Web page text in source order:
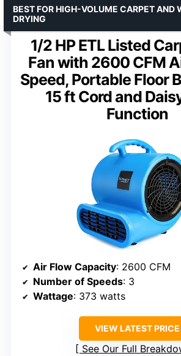
1/2 HP ETL Listed
Fan with 2600 CFM
Speed, Portable Floor
15 ft Cord and
Function
BEST FOR HIGH-VOLUME CARPET AND
DRYING
Air Flow Capacity: 2600 CFM
Number of Speeds: 3
Wattage: 373 watts
VIEW LATEST PRICE
See Our Full